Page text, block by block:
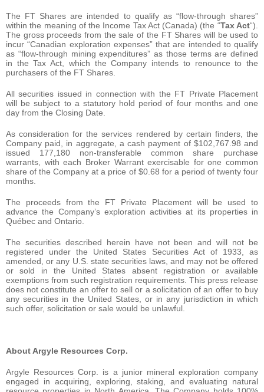
The FT Shares are intended to qualify as “flow-through shares”
within the meaning of the Income Tax Act (Canada) (the “Tax Act“).
The gross proceeds from the sale of the FT Shares will be used to
incur “Canadian exploration expenses” that are intended to qualify
as “flow-through mining expenditures” as those terms are defined
in the Tax Act, which the Company intends to renounce to the
purchasers of the FT Shares.
All securities issued in connection with the FT Private Placement
will be subject to a statutory hold period of four months and one
day from the Closing Date.
As consideration for the services rendered by certain finders, the
Company paid, in aggregate, a cash payment of $102,767.98 and
issued 177,180 non-transferable common share purchase
warrants, with each Broker Warrant exercisable for one common
share of the Company at a price of $0.68 for a period of twenty four
months.
The proceeds from the FT Private Placement will be used to
advance the Company’s exploration activities at its properties in
Québec and Ontario.
The securities described herein have not been and will not be
registered under the United States Securities Act of 1933, as
amended, or any U.S. state securities laws, and may not be offered
or sold in the United States absent registration or available
exemptions from such registration requirements. This press release
does not constitute an offer to sell or a solicitation of an offer to buy
any securities in the United States, or in any jurisdiction in which
such offer, solicitation or sale would be unlawful.
About Argyle Resources Corp.
Argyle Resources Corp. is a junior mineral exploration company
engaged in acquiring, exploring, staking, and evaluating natural